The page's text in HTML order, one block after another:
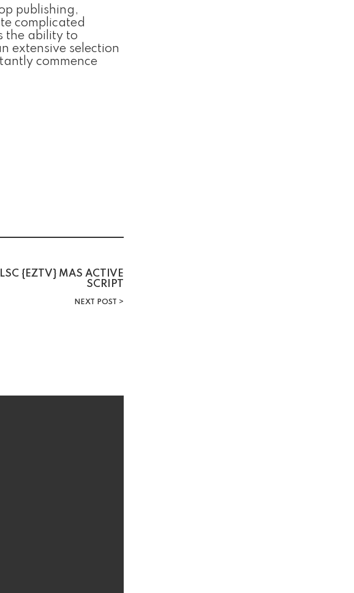
publishing,
complicated
the ability to
extensive selection
commence
{EZTV} MAS ACTIVE
SCRIPT
NEXT POST